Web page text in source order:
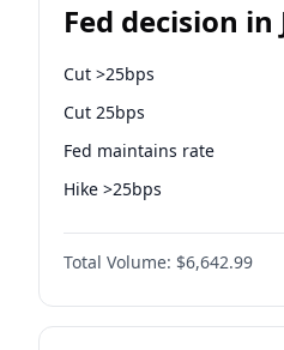
Fed decision in
Cut >25bps
Cut 25bps
Fed maintains rate
Hike >25bps
Hike 25bps
Total Volume: $6,642.99